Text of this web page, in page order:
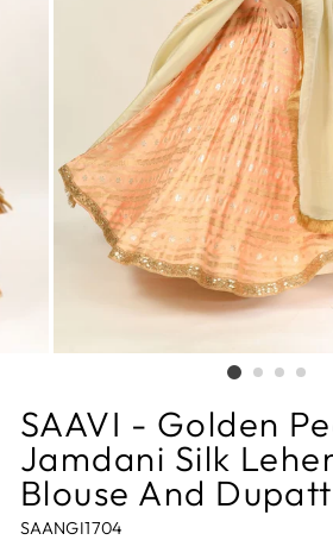
SAAVI - Golden
Jamdani Silk
Blouse And
SAANGI1704